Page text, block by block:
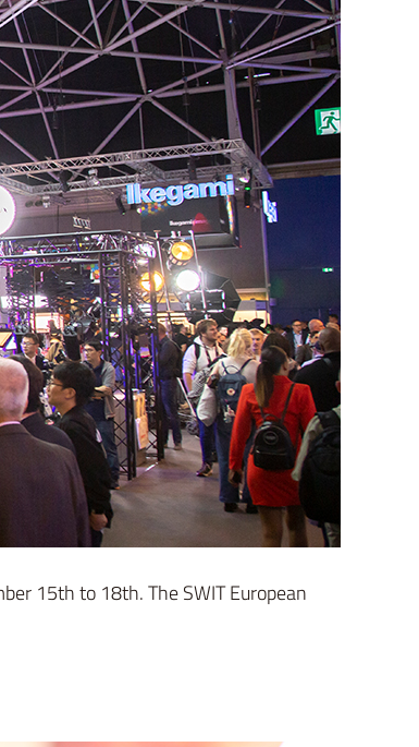
15th to 18th. The SWIT European